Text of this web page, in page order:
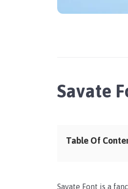
Savate
Table Of
Savate Font is a